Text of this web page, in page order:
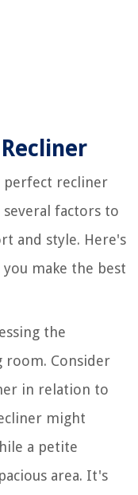
perfect recliner
factors to
and style. Here's
make the best
the
room. Consider
in relation to
might
a petite
area. It's